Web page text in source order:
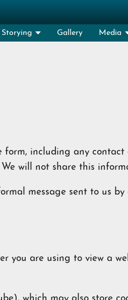
Storying Gallery Media
including any
will not share this
message sent to us
you are using to view a